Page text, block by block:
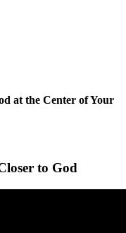
at the Center of Your
to God